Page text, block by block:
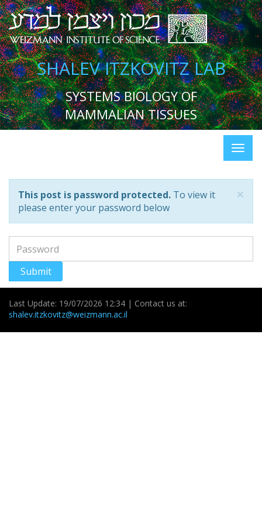
SHALEV ITZKOVITZ LAB
SYSTEMS BIOLOGY OF
MAMMALIAN TISSUES
×
This post is password protected. To view it
please enter your password below
Submit
Last Update: 19/07/2026 12:34 | Contact us at:
shalev.itzkovitz@weizmann.ac.il